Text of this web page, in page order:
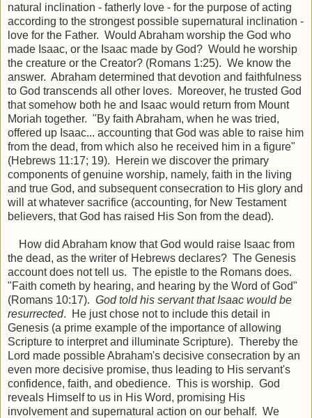
natural inclination - fatherly love - for the purpose of acting
according to the strongest possible supernatural inclination -
love for the Father. Would Abraham worship the God who
made Isaac, or the Isaac made by God? Would he worship
the creature or the Creator? (Romans 1:25). We know the
answer. Abraham determined that devotion and faithfulness
to God transcends all other loves. Moreover, he trusted God
that somehow both he and Isaac would return from Mount
Moriah together. "By faith Abraham, when he was tried,
offered up Isaac... accounting that God was able to raise him
from the dead, from which also he received him in a figure"
(Hebrews 11:17; 19). Herein we discover the primary
components of genuine worship, namely, faith in the living
and true God, and subsequent consecration to His glory and
will at whatever sacrifice (accounting, for New Testament
believers, that God has raised His Son from the dead).
How did Abraham know that God would raise Isaac from
the dead, as the writer of Hebrews declares? The Genesis
account does not tell us. The epistle to the Romans does.
"Faith cometh by hearing, and hearing by the Word of God"
(Romans 10:17). God told his servant that Isaac would be
resurrected. He just chose not to include this detail in
Genesis (a prime example of the importance of allowing
Scripture to interpret and illuminate Scripture). Thereby the
Lord made possible Abraham's decisive consecration by an
even more decisive promise, thus leading to His servant's
confidence, faith, and obedience. This is worship. God
reveals Himself to us in His Word, promising His
involvement and supernatural action on our behalf. We